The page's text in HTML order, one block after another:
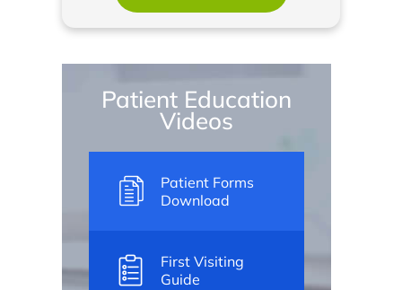
Patient Education
Videos
Patient Forms
Download
First Visiting
Guide